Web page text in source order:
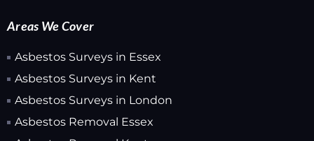
Areas We Cover
Asbestos Surveys in Essex
Asbestos Surveys in Kent
Asbestos Surveys in London
Asbestos Removal Essex